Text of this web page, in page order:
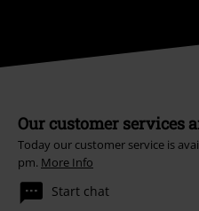
Our customer services
Today our customer service is
pm. More Info
Start chat